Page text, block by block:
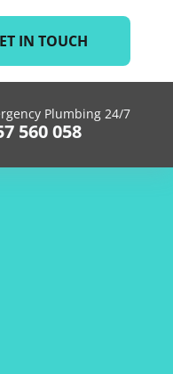
IN TOUCH
Plumbing 24/7
560 058